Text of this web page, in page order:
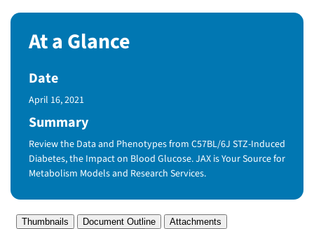
At a Glance
Date
Published Date
April 16, 2021
Summary
Review the Data and Phenotypes from C57BL/6J STZ-Induced
Diabetes, the Impact on Blood Glucose. JAX is Your Source for
Metabolism Models and Research Services.